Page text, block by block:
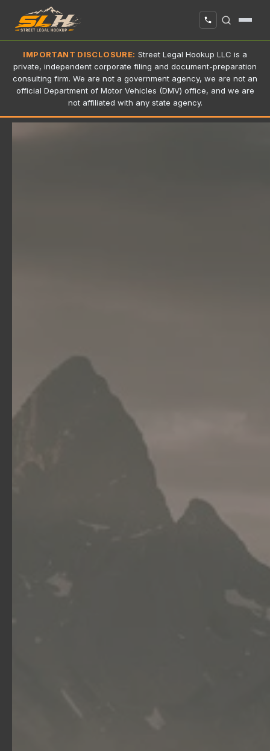
IMPORTANT DISCLOSURE: Street Legal Hookup LLC is a
private, independent corporate filing and document-preparation
consulting firm. We are not a government agency, we are not an
official Department of Motor Vehicles (DMV) office, and we are
not affiliated with any state agency.